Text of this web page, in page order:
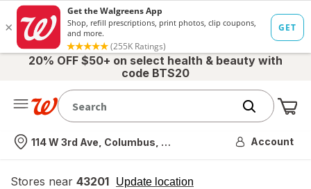
20% OFF $50+ on select health & beauty with
code BTS20
Nearest store
114 W 3rd Ave, Columbus, OH Account
Stores near 43201 Update location
opens